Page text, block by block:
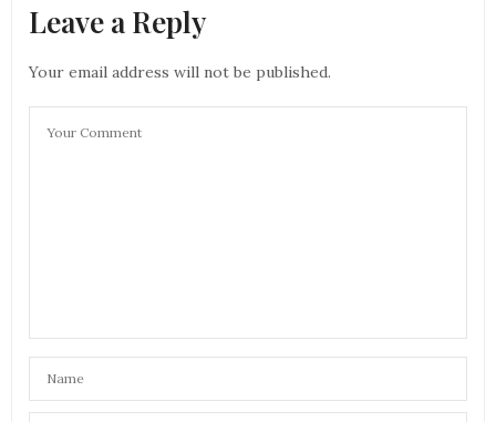
Leave a Reply
Your email address will not be published.